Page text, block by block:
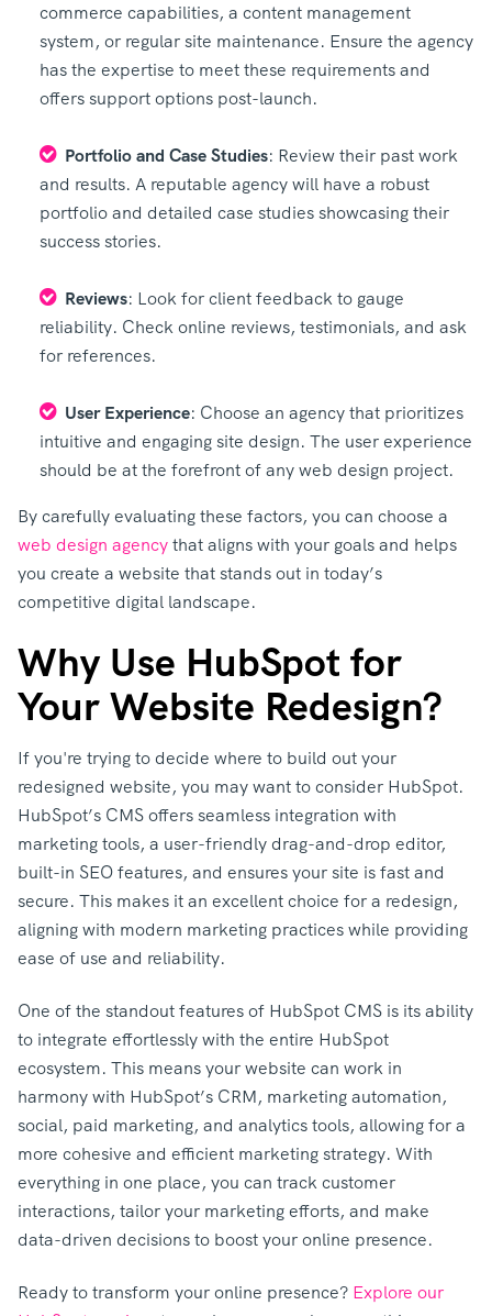
commerce capabilities, a content management
system, or regular site maintenance. Ensure the agency
has the expertise to meet these requirements and
offers support options post-launch.
Portfolio and Case Studies: Review their past work
and results. A reputable agency will have a robust
portfolio and detailed case studies showcasing their
success stories.
Reviews: Look for client feedback to gauge
reliability. Check online reviews, testimonials, and ask
for references.
User Experience: Choose an agency that prioritizes
intuitive and engaging site design. The user experience
should be at the forefront of any web design project.
By carefully evaluating these factors, you can choose a
web design agencythat aligns with your goals and helps
you create a website that stands out in today’s
competitive digital landscape.
Why Use HubSpot for
Your Website Redesign?
If you're trying to decide where to build out your
redesigned website, you may want to consider HubSpot.
HubSpot’s CMS offers seamless integration with
marketing tools, a user-friendly drag-and-drop editor,
built-in SEO features, and ensures your site is fast and
secure. This makes it an excellent choice for a redesign,
aligning with modern marketing practices while providing
ease of use and reliability.
One of the standout features of HubSpot CMS is its ability
to integrate effortlessly with the entire HubSpot
ecosystem. This means your website can work in
harmony with HubSpot’s CRM, marketing automation,
social, paid marketing, and analytics tools, allowing for a
more cohesive and efficient marketing strategy. With
everything in one place, you can track customer
interactions, tailor your marketing efforts, and make
data-driven decisions to boost your online presence.
Ready to transform your online presence? Explore our